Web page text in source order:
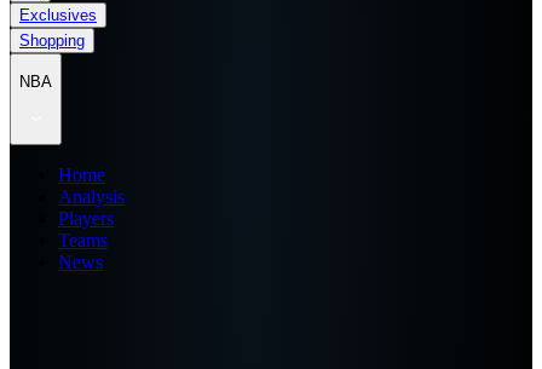
Exclusives
Shopping
NBA
Home
Analysis
Players
Teams
News